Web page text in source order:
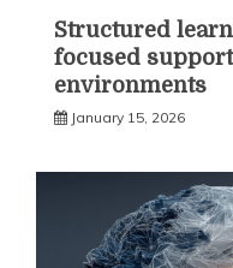
Structured
focused
environments
January 15, 2026